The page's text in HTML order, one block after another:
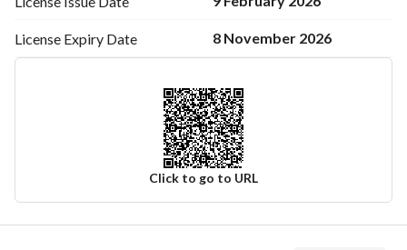
License Expiry Date 8 November 2026
Click to go to URL
Ad Responsible Info